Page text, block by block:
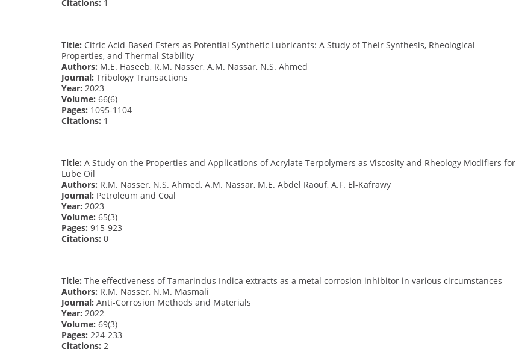
Citations: 1
Title: Citric Acid-Based Esters as Potential Synthetic Lubricants: A Study of Their Synthesis, Rheological
Properties, and Thermal Stability
Authors: M.E. Haseeb, R.M. Nasser, A.M. Nassar, N.S. Ahmed
Journal: Tribology Transactions
Year: 2023
Volume: 66(6)
Pages: 1095-1104
Citations: 1
Title: A Study on the Properties and Applications of Acrylate Terpolymers as Viscosity and Rheology Modifiers for
Lube Oil
Authors: R.M. Nasser, N.S. Ahmed, A.M. Nassar, M.E. Abdel Raouf, A.F. El-Kafrawy
Journal: Petroleum and Coal
Year: 2023
Volume: 65(3)
Pages: 915-923
Citations: 0
Title: The effectiveness of Tamarindus Indica extracts as a metal corrosion inhibitor in various circumstances
Authors: R.M. Nasser, N.M. Masmali
Journal: Anti-Corrosion Methods and Materials
Year: 2022
Volume: 69(3)
Pages: 224-233
Citations: 2